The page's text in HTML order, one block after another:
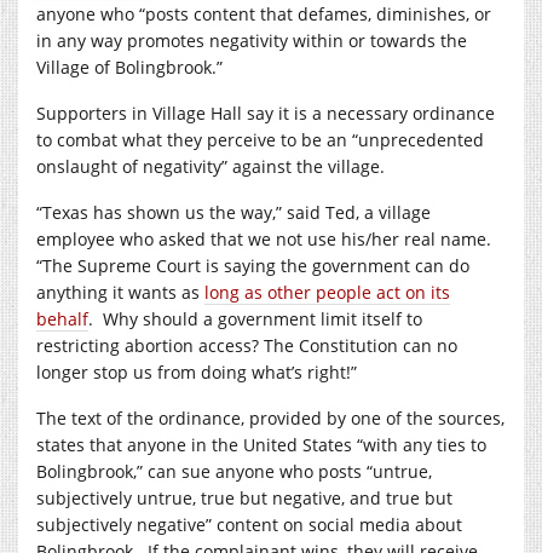
anyone who “posts content that defames, diminishes, or
in any way promotes negativity within or towards the
Village of Bolingbrook.”
Supporters in Village Hall say it is a necessary ordinance
to combat what they perceive to be an “unprecedented
onslaught of negativity” against the village.
“Texas has shown us the way,” said Ted, a village
employee who asked that we not use his/her real name.
“The Supreme Court is saying the government can do
anything it wants as long as other people act on its
behalf. Why should a government limit itself to
restricting abortion access? The Constitution can no
longer stop us from doing what’s right!”
The text of the ordinance, provided by one of the sources,
states that anyone in the United States “with any ties to
Bolingbrook,” can sue anyone who posts “untrue,
subjectively untrue, true but negative, and true but
subjectively negative” content on social media about